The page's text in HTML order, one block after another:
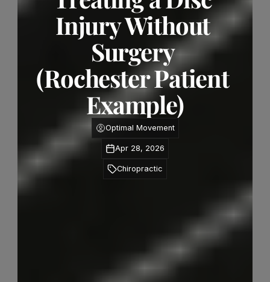
Injury Without
Surgery
(Rochester Patient
Example)
Optimal Movement
Apr 28, 2026
Chiropractic